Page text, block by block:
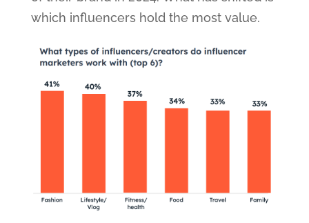
which influencers hold the most value.